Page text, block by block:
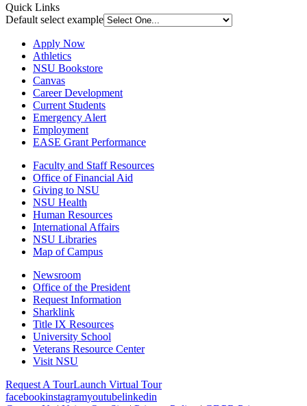
Quick Links
Default select example
Apply Now
Athletics
NSU Bookstore
Canvas
Career Development
Current Students
Emergency Alert
Employment
EASE Grant Performance
Faculty and Staff Resources
Office of Financial Aid
Giving to NSU
NSU Health
Human Resources
International Affairs
NSU Libraries
Map of Campus
Newsroom
Office of the President
Request Information
Sharklink
Title IX Resources
University School
Veterans Resource Center
Visit NSU
Request A TourLaunch Virtual Tour
facebookinstagramyoutubelinkedin